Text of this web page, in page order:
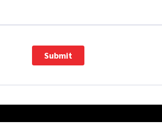
Submit